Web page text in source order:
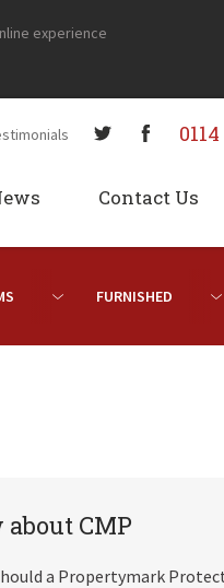
experience
Contact Us
CMP
a Propertymark